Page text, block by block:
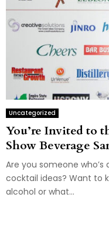
Uncategorized
You’re Invited to
Show Beverage
Are you someone
cocktail ideas? Want to
alcohol or what...